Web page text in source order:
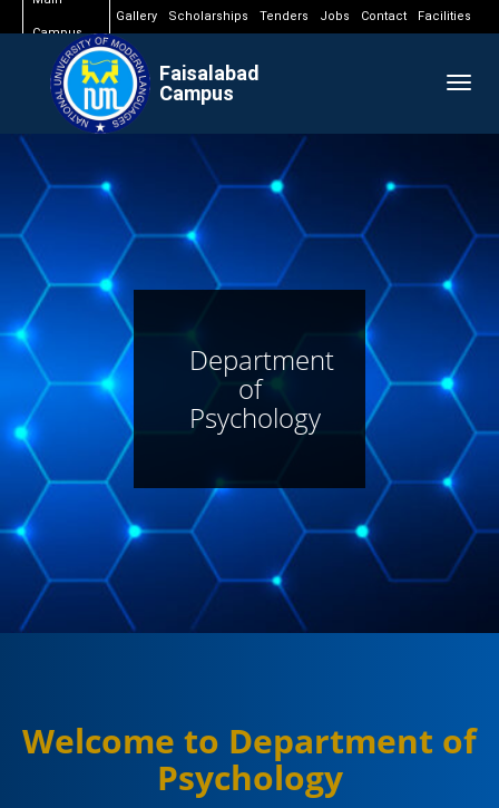
Campus
Gallery Scholarships Tenders Jobs Contact Facilities
Faisalabad
Campus
Department
of
Psychology
Welcome to Department of
Psychology